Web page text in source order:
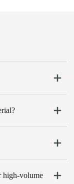
high-volume